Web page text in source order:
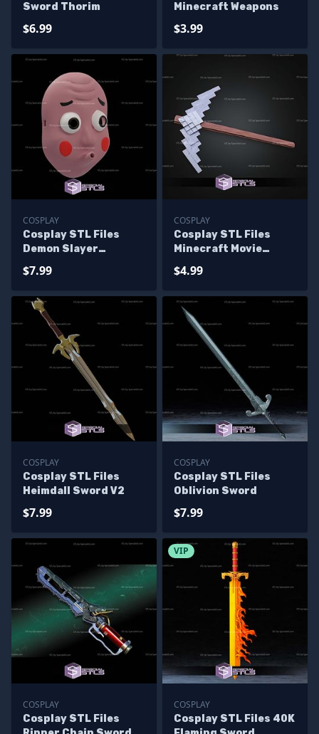
Sword Thorim
$6.99
Minecraft Weapons
$3.99
COSPLAY
Cosplay STL Files
Demon Slayer
$7.99
COSPLAY
Cosplay STL Files
Minecraft Movie
$4.99
COSPLAY
Cosplay STL Files
Heimdall Sword V2
$7.99
COSPLAY
Cosplay STL Files
Oblivion Sword
$7.99
COSPLAY
Cosplay STL Files
VIP
COSPLAY
Cosplay STL Files 40K